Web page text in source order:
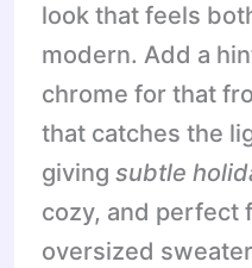
look that feels
modern. Add a
chrome for that
that catches the
givingsubtle
cozy, and perfect
oversized